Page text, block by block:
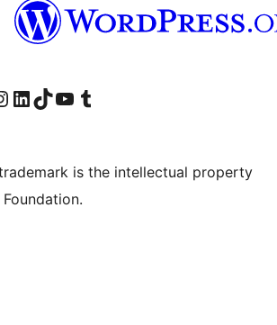
page
our Instagram account
Visit our LinkedIn account
Visit our TikTok account
Visit our YouTube channel
Visit our Tumblr account
is the intellectual property